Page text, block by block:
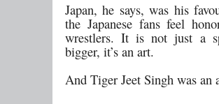
Japan, he says, was his
the Japanese fans feel
wrestlers. It is not just a
bigger, it’s an art.
And Tiger Jeet Singh was an